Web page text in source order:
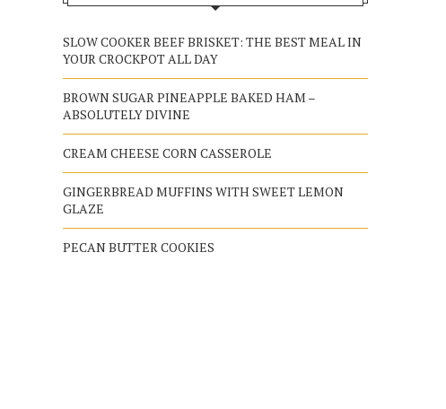
SLOW COOKER BEEF BRISKET: THE BEST MEAL IN
YOUR CROCKPOT ALL DAY
BROWN SUGAR PINEAPPLE BAKED HAM –
ABSOLUTELY DIVINE
CREAM CHEESE CORN CASSEROLE
GINGERBREAD MUFFINS WITH SWEET LEMON
GLAZE
PECAN BUTTER COOKIES